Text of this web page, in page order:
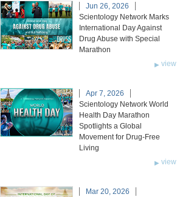
Jun 26, 2026
Scientology Network Marks
International Day Against
Drug Abuse with Special
Marathon
view
Apr 7, 2026
Scientology Network World
Health Day Marathon
Spotlights a Global
Movement for Drug-Free
Living
view
Mar 20, 2026